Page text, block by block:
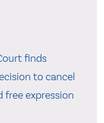
finds
to cancel
free expression